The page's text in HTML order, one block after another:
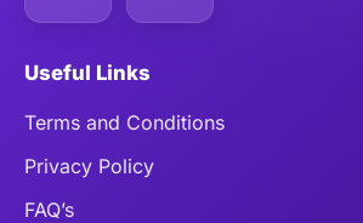
Useful Links
Terms and Conditions
Privacy Policy
FAQ’s